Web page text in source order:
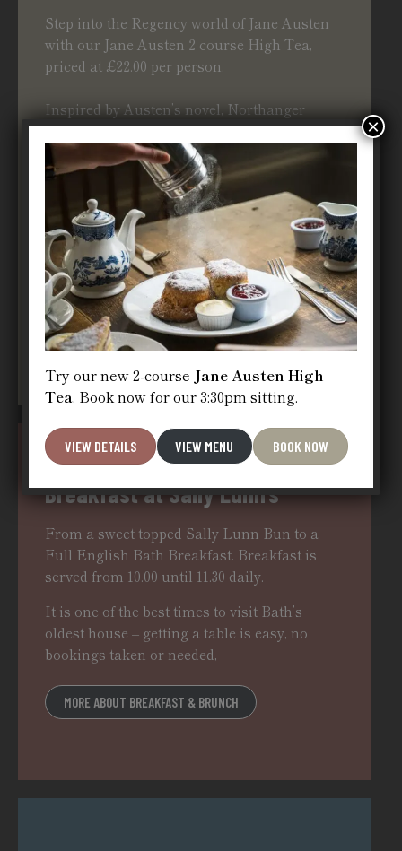
Step into the Regency world of Jane Austen
with our Jane Austen 2 course High Tea,
priced at £22.00 per person.
Inspired by Austen’s novel, Northanger
Abbey, enjoy a 2 course menu of different
sweet and savoury options with a pot of
signature blend tea or coffee.
We serve our High Tea in one sitting at
3:30pm
MORE ABOUT OUR JANE AUSTEN HIGH TEA
BOOK NOW
Breakfast at Sally Lunn’s
From a sweet topped Sally Lunn Bun to a
Full English Bath Breakfast. Breakfast is
served from 10.00 until 11.30 daily.
It is one of the best times to visit Bath’s
oldest house – getting a table is easy, no
bookings taken or needed,
MORE ABOUT BREAKFAST & BRUNCH
Try our new 2-course Jane Austen High
Tea. Book now for our 3:30pm sitting.
VIEW DETAILS VIEW MENU BOOK NOW
×